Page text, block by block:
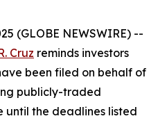
(GLOBE NEWSWIRE) --
Cruz reminds investors
been filed on behalf of
publicly-traded
until the deadlines listed